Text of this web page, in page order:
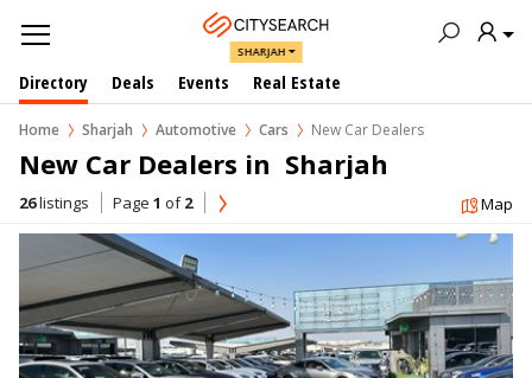
SHARJAH
Directory Deals Events Real Estate
Home Sharjah Automotive Cars New Car Dealers
New Car Dealers in  Sharjah
26listings Page 1 of2 Map